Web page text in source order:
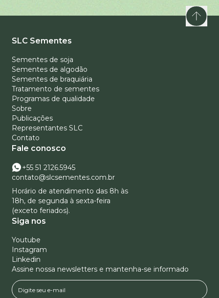
SLC Sementes
Sementes de soja
Sementes de algodão
Sementes de braquiária
Tratamento de sementes
Programas de qualidade
Sobre
Publicações
Representantes SLC
Contato
Fale conosco
+55 51 2126.5945
contato@slcsementes.com.br
Horário de atendimento das 8h às
18h, de segunda à sexta-feira
(exceto feriados).
Siga nos
Youtube
Instagram
Linkedin
Assine nossa newsletters e mantenha-se informado